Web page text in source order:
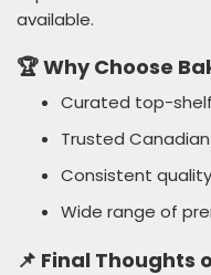
available.
🏆 Why Choose
Curated top-
Trusted
Consistent
Wide range of
📌 Final Thoughts